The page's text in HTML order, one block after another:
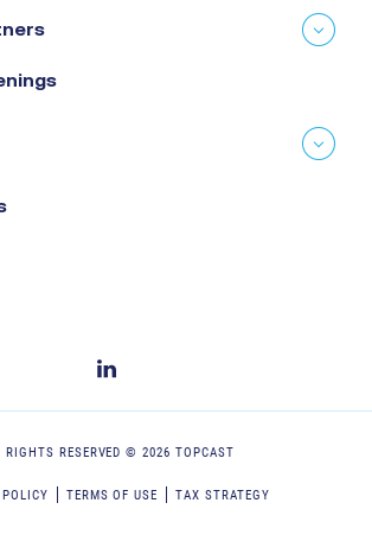
RIGHTS RESERVED ©2026 TOPCAST
TERMS OF USE TAX STRATEGY